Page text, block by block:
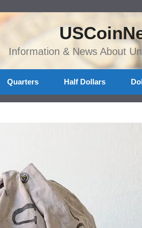
Information & News About
Quarters Half Dollars